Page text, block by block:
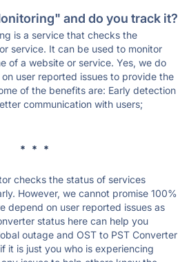
and do you track it?
is a service that checks the
service. It can be used to monitor
of a website or service. Yes, we do
user reported issues to provide the
of the benefits are: Early detection
communication with users;
* * *
checks the status of services
However, we cannot promise 100%
depend on user reported issues as
status here can help you
outage and OST to PST Converter
it is just you who is experiencing